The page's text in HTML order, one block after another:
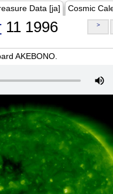
Data [ja] Cosmic
11 1996 >
AKEBONO.